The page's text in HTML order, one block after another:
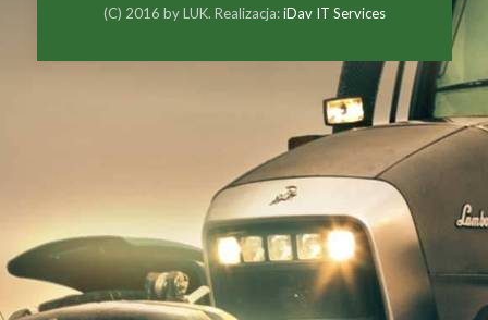
(C) 2016 by LUK. Realizacja:iDav IT Services